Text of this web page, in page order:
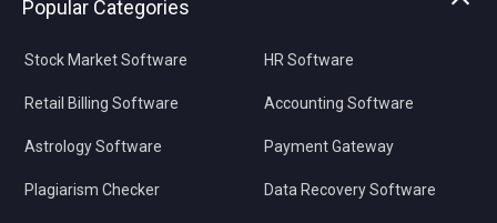
Popular Categories
Stock Market Software
Retail Billing Software
Astrology Software
Plagiarism Checker
HR Software
Accounting Software
Payment Gateway
Data Recovery Software